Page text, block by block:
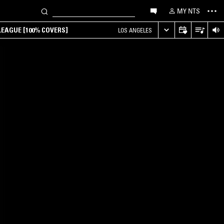
MY NTS
[100% COVERS] LOS ANGELES